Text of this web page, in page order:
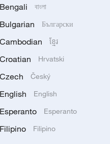
Bengali বাংলা
Bulgarian Български
Cambodian ខ្មែរ
Croatian Hrvatski
Czech Český
English English
Esperanto Esperanto
Filipino Filipino